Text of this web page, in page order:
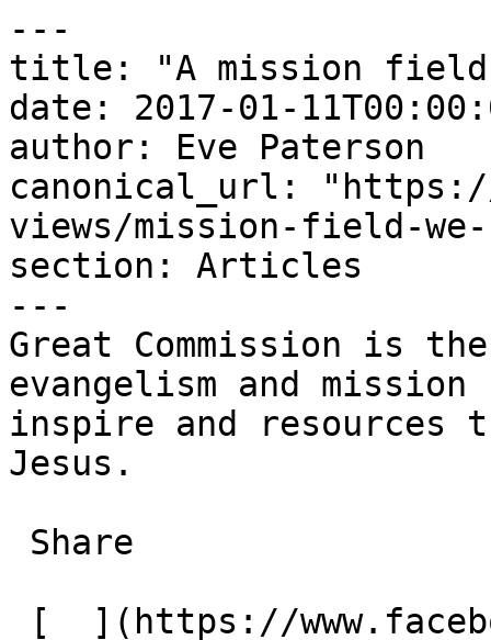
---
title: "A mission field
date: 2017-01-
author: Eve Paterson
canonical_url: "https://
views/mission-field-
section: Articles
---
Great Commission is
evangelism and
inspire and resources
Jesus.